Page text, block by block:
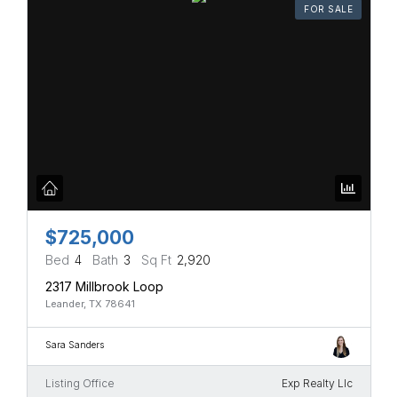
FOR SALE
$725,000
Bed 4 Bath 3 Sq Ft 2,920
2317 Millbrook Loop
Leander, TX 78641
Sara Sanders
Listing Office Exp Realty Llc